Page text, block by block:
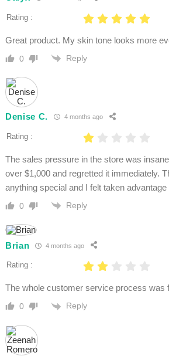
Rating :
Great product. My skin tone looks more
0 Reply
Denise C. 4 months ago
Rating :
The sales pressure in the store was
over $1,000 and regretted it immediately.
anything special and I felt taken advantage
0 Reply
Brian 4 months ago
Rating :
The whole customer service process was
0 Reply